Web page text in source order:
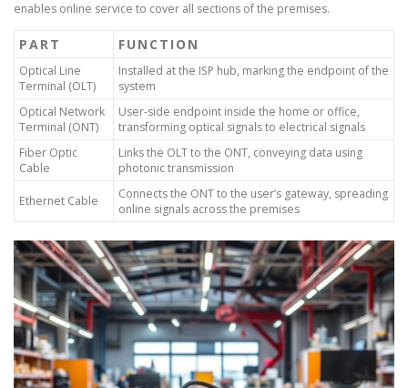
enables online service to cover all sections of the premises.
PART FUNCTION
Optical Line
Terminal (OLT)
Installed at the ISP hub, marking the endpoint of the
system
Optical Network
Terminal (ONT)
User-side endpoint inside the home or office,
transforming optical signals to electrical signals
Fiber Optic
Cable
Links the OLT to the ONT, conveying data using
photonic transmission
Ethernet Cable
Connects the ONT to the user’s gateway, spreading
online signals across the premises